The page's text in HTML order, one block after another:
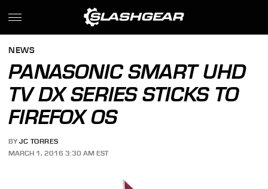
NEWS
PANASONIC SMART UHD
TV DX SERIES STICKS TO
FIREFOX OS
BY JC TORRES
MARCH 1, 2016 3:30 AM EST